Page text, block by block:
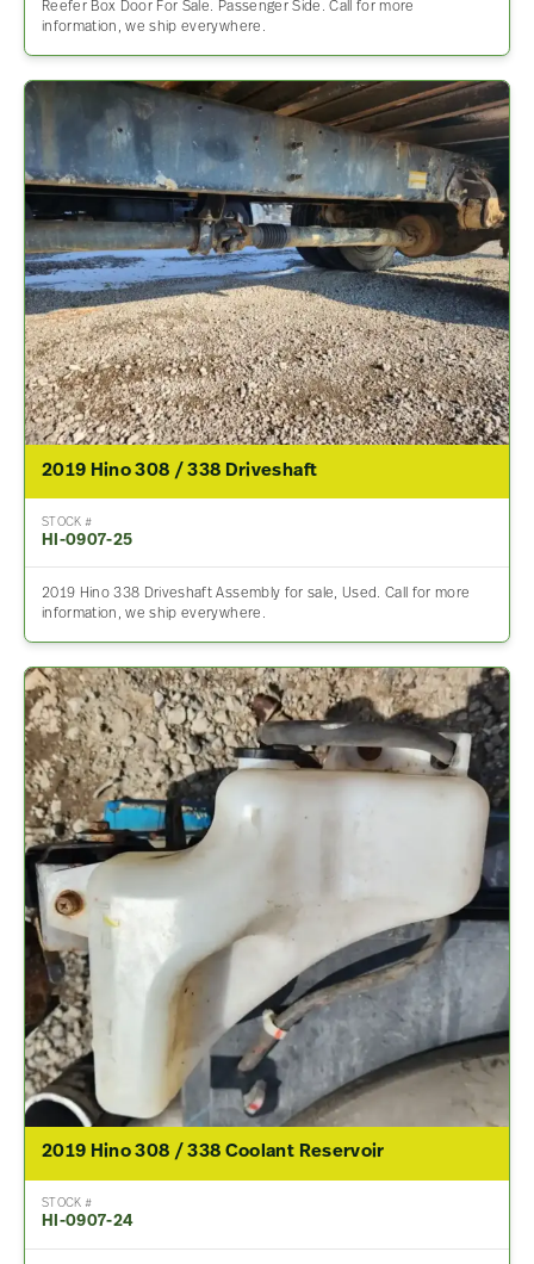
Reefer Box Door For Sale. Passenger Side. Call for more
information, we ship everywhere.
2019 Hino 308 / 338 Driveshaft
STOCK #
HI-0907-25
2019 Hino 338 Driveshaft Assembly for sale, Used. Call for more
information, we ship everywhere.
2019 Hino 308 / 338 Coolant Reservoir
STOCK #
HI-0907-24